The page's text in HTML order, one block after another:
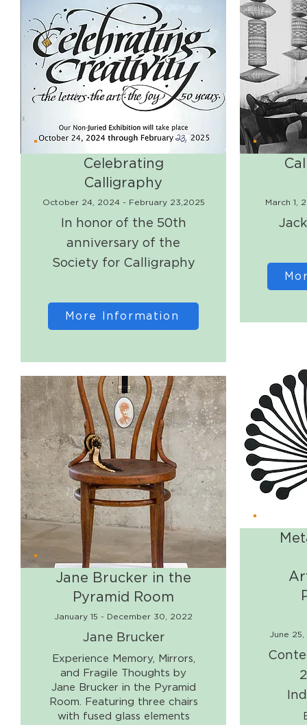
Celebrating
Calligraphy
October 24, 2024 - February 23,2025
In honor of the 50th
anniversary of the
Society for Calligraphy
More Information
Jane Brucker in the
Pyramid Room
January 15 - December 30, 2022
Jane Brucker
Experience Memory, Mirrors,
and Fragile Thoughts by
Jane Brucker in the Pyramid
Room. Featuring three chairs
with fused glass elements
March 1,
June